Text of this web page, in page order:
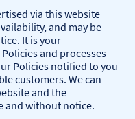
via this website
and may be
It is your
and processes
Policies notified to you
customers. We can
and the
and without notice.